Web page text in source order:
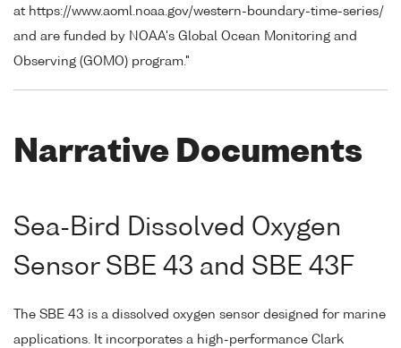
at https://www.aoml.noaa.gov/western-boundary-time-series/
and are funded by NOAA's Global Ocean Monitoring and
Observing (GOMO) program."
Narrative Documents
Sea-Bird Dissolved Oxygen
Sensor SBE 43 and SBE 43F
The SBE 43 is a dissolved oxygen sensor designed for marine
applications. It incorporates a high-performance Clark